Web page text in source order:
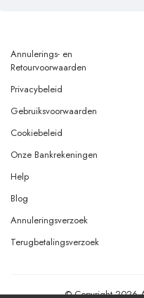
Annulerings- en
Retourvoorwaarden
Privacybeleid
Gebruiksvoorwaarden
Cookiebeleid
Onze Bankrekeningen
Help
Blog
Annuleringsverzoek
Terugbetalingsverzoek
© Copyright 2026